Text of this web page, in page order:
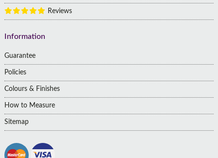
Reviews
Information
Guarantee
Policies
Colours & Finishes
How to Measure
Sitemap